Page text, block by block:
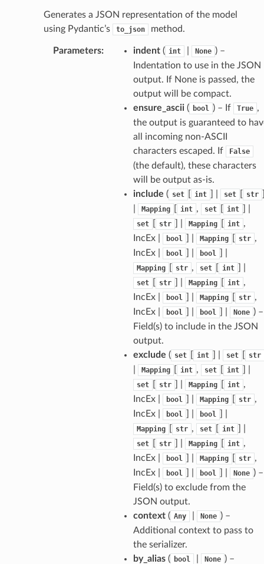
Generates a JSON representation of the model
using Pydantic’s
to_json method.
Parameters: indent( int None ) –
Indentation to use in the JSON
output. If None is passed, the
output will be compact.
ensure_ascii( bool ) – If True ,
the output is guaranteed to
all incoming non-ASCII
characters escaped. If
False
(the default), these characters
will be output as-is.
include ( set int set str
Mapping int , set int
set str Mapping int ,
IncEx |
bool Mapping str ,
IncEx |
bool bool
Mapping str , set int
set str Mapping int ,
IncEx |
bool Mapping str ,
IncEx |
bool bool None ) –
Field(s) to include in the JSON
output.
exclude ( set int set str
Mapping int , set int
set str Mapping int ,
IncEx |
bool Mapping str ,
IncEx |
bool bool
Mapping str , set int
set str Mapping int ,
IncEx |
bool Mapping str ,
IncEx |
bool bool None ) –
Field(s) to exclude from the
JSON output.
context( Any None ) –
Additional context to pass to
the serializer.
by_alias( bool None ) –